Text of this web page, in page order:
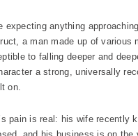
expecting anything
a man made up of various
to falling deeper and
a strong, universally
on.
pain is real: his wife recently